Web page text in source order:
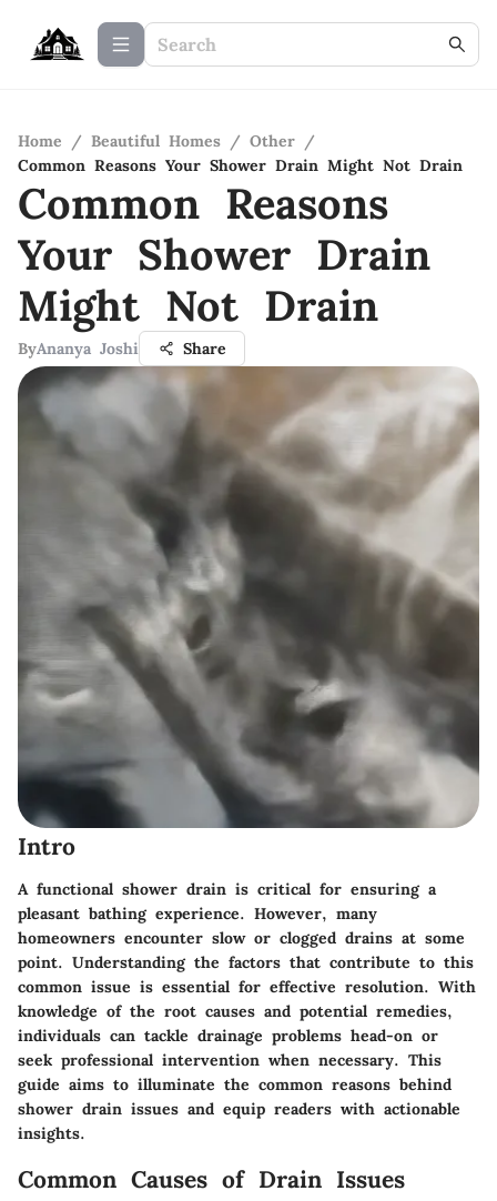
Home / Beautiful Homes / Other /
Common Reasons Your Shower Drain Might Not Drain
Common Reasons
Your Shower Drain
Might Not Drain
ByAnanya Joshi Share
Intro
A functional shower drain is critical for ensuring a
pleasant bathing experience. However, many
homeowners encounter slow or clogged drains at some
point. Understanding the factors that contribute to this
common issue is essential for effective resolution. With
knowledge of the root causes and potential remedies,
individuals can tackle drainage problems head-on or
seek professional intervention when necessary. This
guide aims to illuminate the common reasons behind
shower drain issues and equip readers with actionable
insights.
Common Causes of Drain Issues